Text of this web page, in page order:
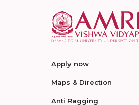
Apply now
Maps & Direction
Anti Ragging